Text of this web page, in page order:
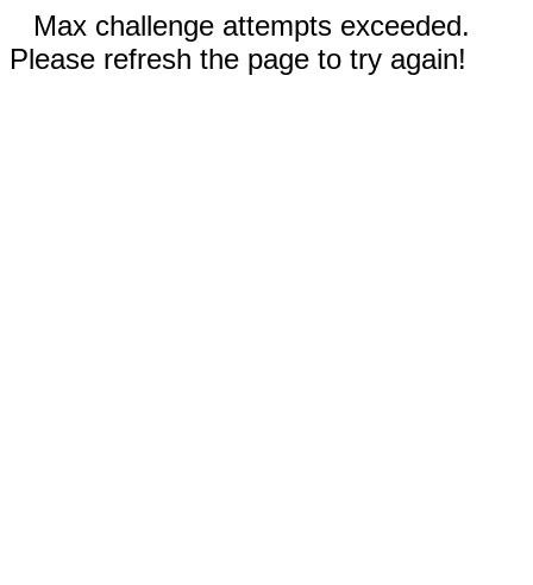
Max challenge attempts exceeded.
Please refresh the page to try again!